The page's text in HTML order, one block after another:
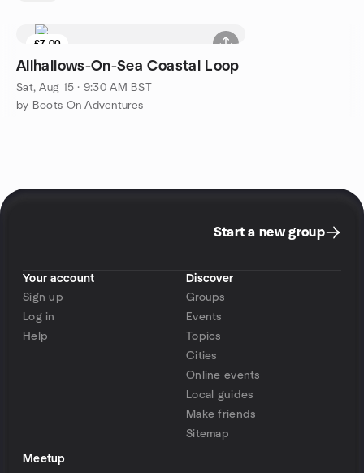
£7.00
Allhallows-On-Sea Coastal Loop
Sat, Aug 15 · 9:30 AM BST
by Boots On Adventures
Start a new group
Your account
Sign up
Log in
Help
Discover
Groups
Events
Topics
Cities
Online events
Local guides
Make friends
Sitemap
Meetup